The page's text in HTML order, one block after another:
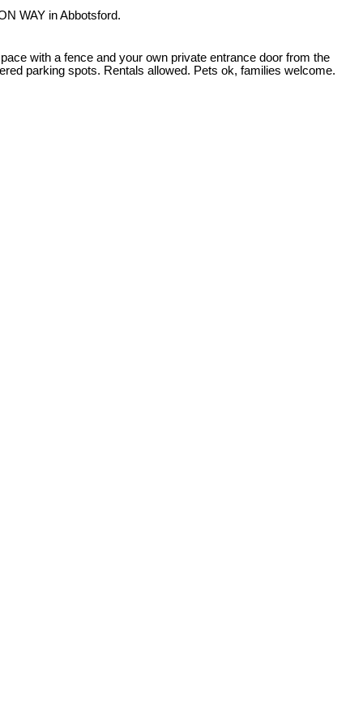
WAY in Abbotsford.
with a fence and your own private entrance door from the
parking spots. Rentals allowed. Pets ok, families welcome.